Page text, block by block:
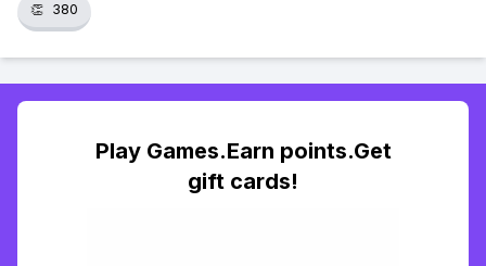
👏 380
Play Games.Earn points.Get
gift cards!